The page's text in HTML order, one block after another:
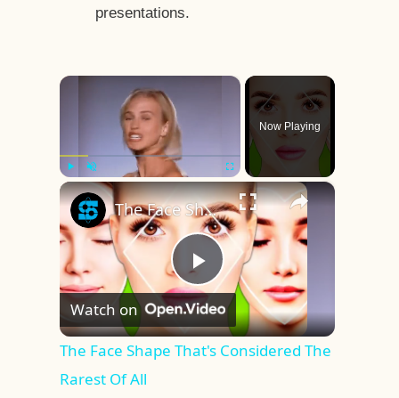
presentations.
×
Play Unmute Fullscreen
Now Playing
×
Play
Video
The Face Shape That's Considered The Rarest Of All
Watch on
The Face Shape That's Considered The
Rarest Of All